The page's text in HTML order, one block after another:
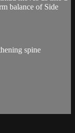
balance of Side
spine